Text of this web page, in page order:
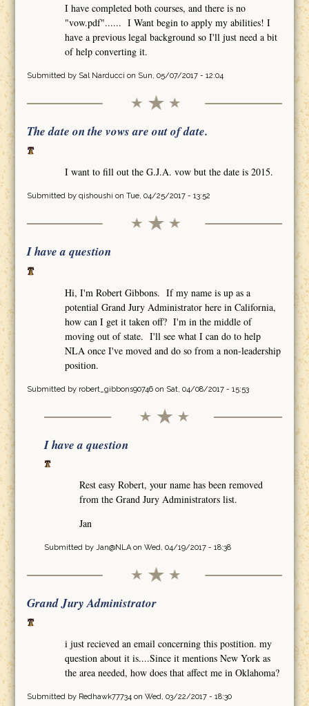
I have completed both courses, and there is no
"vow.pdf"...... I Want begin to apply my abilities! I
have a previous legal background so I'll just need a bit
of help converting it.
Submitted by Sal Narducci on Sun, 05/07/2017 - 12:04
The date on the vows are out of date.
I want to fill out the G.J.A. vow but the date is 2015.
Submitted by qishoushi on Tue, 04/25/2017 - 13:52
I have a question
Hi, I'm Robert Gibbons. If my name is up as a
potential Grand Jury Administrator here in California,
how can I get it taken off? I'm in the middle of
moving out of state. I'll see what I can do to help
NLA once I've moved and do so from a non-leadership
position.
Submitted by robert_gibbons90746on Sat, 04/08/2017 - 15:53
I have a question
Rest easy Robert, your name has been removed
from the Grand Jury Administrators list.
Jan
Submitted by Jan@NLAon Wed, 04/19/2017 - 18:38
Grand Jury Administrator
i just recieved an email concerning this postition. my
question about it is....Since it mentions New York as
the area needed, how does that affect me in Oklahoma?
Submitted by Redhawk77734on Wed, 03/22/2017 - 18:30